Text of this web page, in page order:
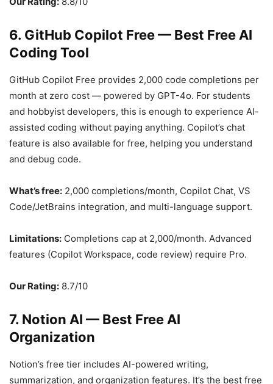
6. GitHub Copilot Free — Best Free AI
Coding Tool
GitHub Copilot Free provides 2,000 code completions per
month at zero cost — powered by GPT-4o. For students
and hobbyist developers, this is enough to experience AI-
assisted coding without paying anything. Copilot’s chat
feature is also available for free, helping you understand
and debug code.
What’s free: 2,000 completions/month, Copilot Chat, VS
Code/JetBrains integration, and multi-language support.
Limitations: Completions cap at 2,000/month. Advanced
features (Copilot Workspace, code review) require Pro.
Our Rating: 8.7/10
7. Notion AI — Best Free AI
Organization
Notion’s free tier includes AI-powered writing,
summarization, and organization features. It’s the best free